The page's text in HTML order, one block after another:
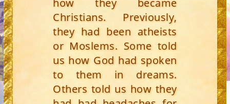
how they became
Christians. Previously,
they had been atheists
or Moslems. Some told
us how God had spoken
to them in dreams.
Others told us how they